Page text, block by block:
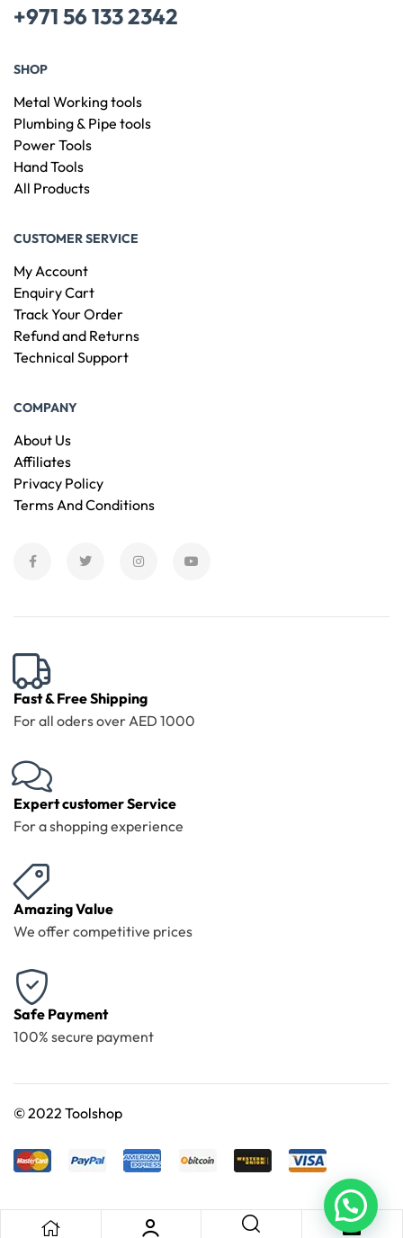
+971 56 133 2342
SHOP
Metal Working tools
Plumbing & Pipe tools
Power Tools
Hand Tools
All Products
CUSTOMER SERVICE
My Account
Enquiry Cart
Track Your Order
Refund and Returns
Technical Support
COMPANY
About Us
Affiliates
Privacy Policy
Terms And Conditions
Fast & Free Shipping
For all oders over AED 1000
Expert customer Service
For a shopping experience
Amazing Value
We offer competitive prices
Safe Payment
100% secure payment
©2022 Toolshop